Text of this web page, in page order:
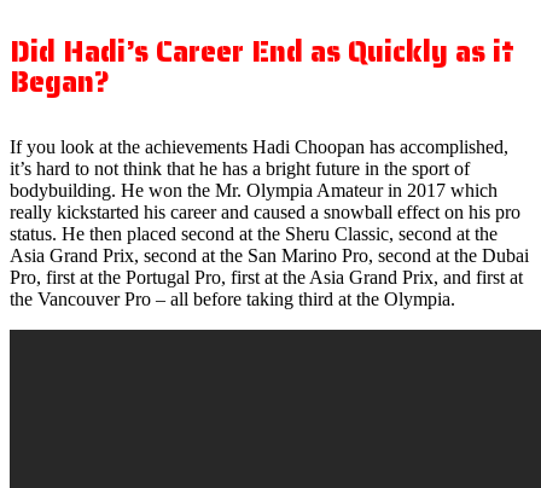
Did Hadi’s Career End as Quickly as it
Began?
If you look at the achievements Hadi Choopan has accomplished,
it’s hard to not think that he has a bright future in the sport of
bodybuilding. He won the Mr. Olympia Amateur in 2017 which
really kickstarted his career and caused a snowball effect on his pro
status. He then placed second at the Sheru Classic, second at the
Asia Grand Prix, second at the San Marino Pro, second at the Dubai
Pro, first at the Portugal Pro, first at the Asia Grand Prix, and first at
the Vancouver Pro – all before taking third at the Olympia.